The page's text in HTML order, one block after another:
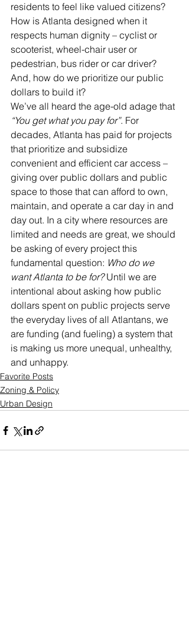
residents to feel like valued citizens?
How is Atlanta designed when it
respects human dignity – cyclist or
scooterist, wheel-chair user or
pedestrian, bus rider or car driver?
And, how do we prioritize our public
dollars to build it?
We’ve all heard the age-old adage that
“You get what you pay for”. For
decades, Atlanta has paid for projects
that prioritize and subsidize
convenient and efficient car access –
giving over public dollars and public
space to those that can afford to own,
maintain, and operate a car day in and
day out. In a city where resources are
limited and needs are great, we should
be asking of every project this
fundamental question: Who do we
want Atlanta to be for? Until we are
intentional about asking how public
dollars spent on public projects serve
the everyday lives of all Atlantans, we
are funding (and fueling) a system that
is making us more unequal, unhealthy,
and unhappy.
Favorite Posts
Zoning & Policy
Urban Design